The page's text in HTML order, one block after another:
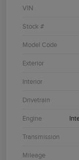
VIN
Stock #
Model Code
Exterior
Interior
Drivetrain
Engine
Transmission
Mileage